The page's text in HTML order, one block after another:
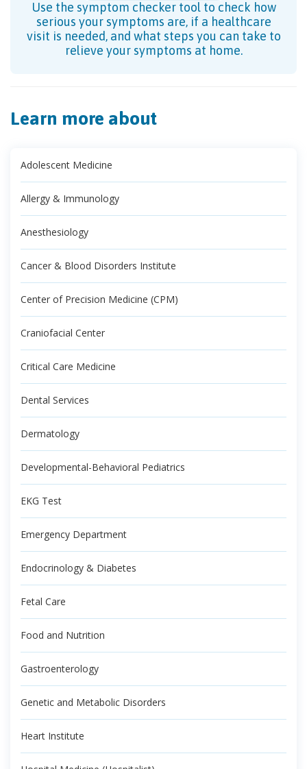
Use the symptom checker tool to check how
serious your symptoms are, if a healthcare
visit is needed, and what steps you can take to
relieve your symptoms at home.
Learn more about
Adolescent Medicine
Allergy & Immunology
Anesthesiology
Cancer & Blood Disorders Institute
Center of Precision Medicine (CPM)
Craniofacial Center
Critical Care Medicine
Dental Services
Dermatology
Developmental-Behavioral Pediatrics
EKG Test
Emergency Department
Endocrinology & Diabetes
Fetal Care
Food and Nutrition
Gastroenterology
Genetic and Metabolic Disorders
Heart Institute